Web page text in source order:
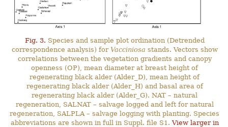
Fig. 3. Species and sample plot ordination (Detrended
correspondence analysis) for Vacciniosa stands. Vectors show
correlations between the vegetation gradients and canopy
openness (OP), mean diameter at breast height of
regenerating black alder (Alder_D), mean height of
regenerating black alder (Alder_H) and basal area of
regenerating black alder (Alder_G). NAT – natural
regeneration, SALNAT – salvage logged and left for natural
regeneration, SALPLA – salvage logging with planting. Species
abbreviations are shown in full in Suppl. file S1.View larger in